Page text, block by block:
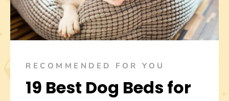
RECOMMENDED FOR YOU
19 Best Dog Beds for